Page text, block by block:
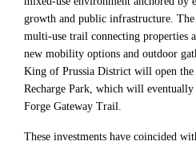
growth and public infrastructure.
multi-use trail connecting properties
new mobility options and outdoor
King of Prussia District will open the
Recharge Park, which will
Forge Gateway Trail.
These investments have coincided